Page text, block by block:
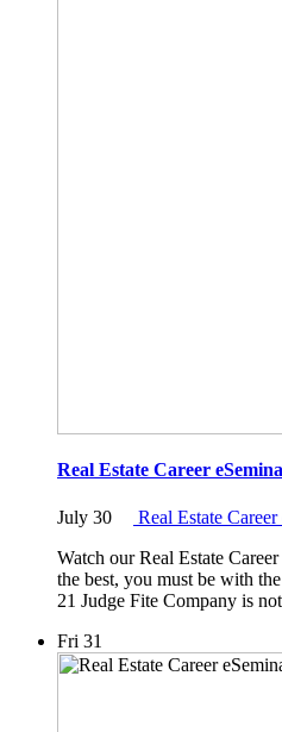
Real Estate Career
July 30
Real Estate
Watch our Real Estate
the best, you must be with
21 Judge Fite Company is
Fri 31